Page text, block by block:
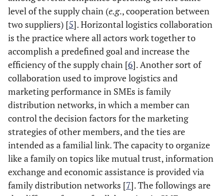
level of the supply chain (e.g., cooperation between
two suppliers) [5]. Horizontal logistics collaboration
is the practice where all actors work together to
accomplish a predefined goal and increase the
efficiency of the supply chain [6]. Another sort of
collaboration used to improve logistics and
marketing performance in SMEs is family
distribution networks, in which a member can
control the decision factors for the marketing
strategies of other members, and the ties are
intended as a familial link. The capacity to organize
like a family on topics like mutual trust, information
exchange and economic assistance is provided via
family distribution networks [7]. The followings are